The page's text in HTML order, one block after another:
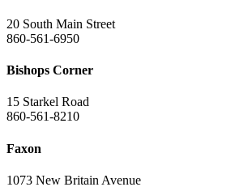
20 South Main Street
860-561-6950
Bishops Corner
15 Starkel Road
860-561-8210
Faxon
1073 New Britain Avenue